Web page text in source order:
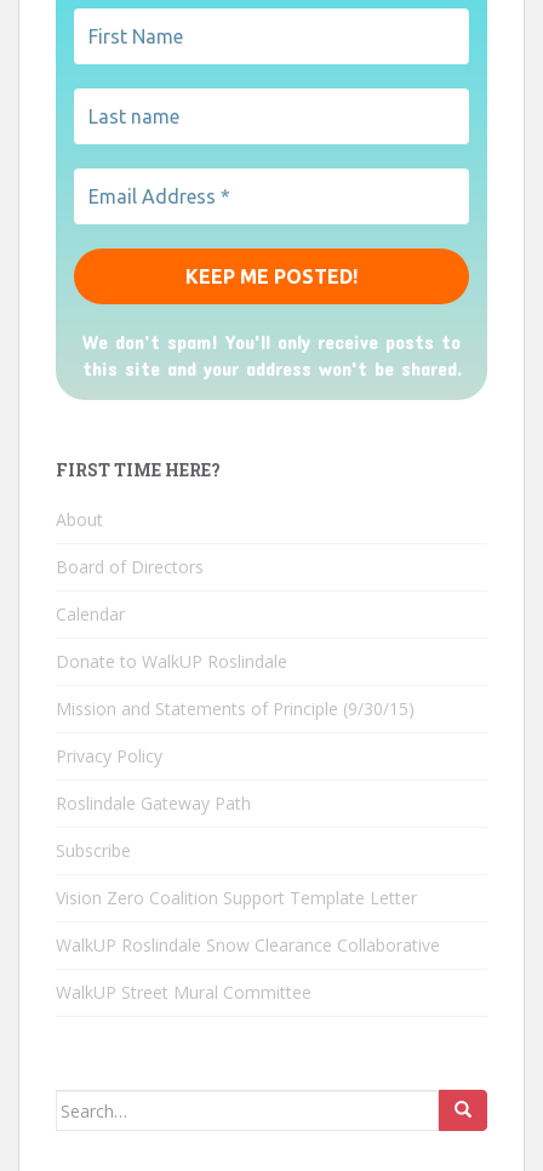
We don’t spam! You'll only receive posts to
this site and your address won't be shared.
FIRST TIME HERE?
About
Board of Directors
Calendar
Donate to WalkUP Roslindale
Mission and Statements of Principle (9/30/15)
Privacy Policy
Roslindale Gateway Path
Subscribe
Vision Zero Coalition Support Template Letter
WalkUP Roslindale Snow Clearance Collaborative
WalkUP Street Mural Committee
Search